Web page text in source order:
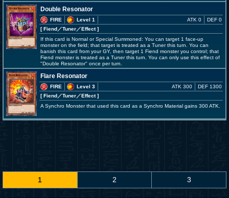
Double Resonator
FIRE
Level 1
[ Fiend／Tuner／Effect]
ATK 0 DEF 0
If this card is Normal or Special Summoned: You can target 1 face-up
monster on the field; that target is treated as a Tuner this turn. You can
banish this card from your GY, then target 1 Fiend monster you control; that
Fiend monster is treated as a Tuner this turn. You can only use this effect of
"Double Resonator" once per turn.
Flare Resonator
FIRE
Level 3
[ Fiend／Tuner／Effect]
ATK 300 DEF 1300
A Synchro Monster that used this card as a Synchro Material gains 300 ATK.
1 2 3